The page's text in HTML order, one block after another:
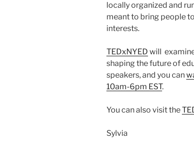
locally organized and
meant to bring people
interests.
TEDxNYED will
shaping the future of
speakers, and you can
10am-6pm EST.
You can also visit the
Sylvia